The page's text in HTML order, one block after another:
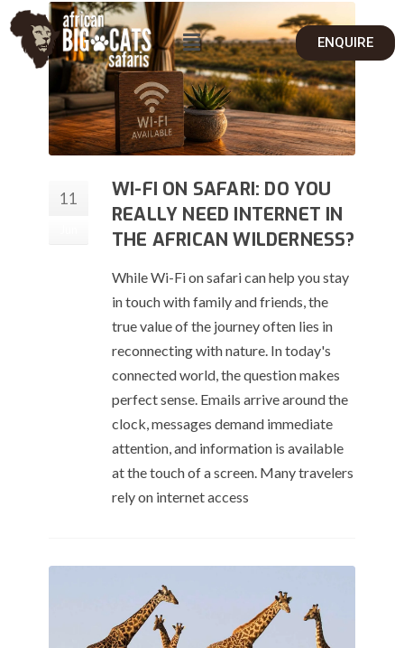
ENQUIRE
11
WI-FI ON SAFARI: DO YOU
REALLY NEED INTERNET IN
THE AFRICAN WILDERNESS?
While Wi-Fi on safari can help you stay
in touch with family and friends, the
true value of the journey often lies in
reconnecting with nature. In today's
connected world, the question makes
perfect sense. Emails arrive around the
clock, messages demand immediate
attention, and information is available
at the touch of a screen. Many travelers
rely on internet access